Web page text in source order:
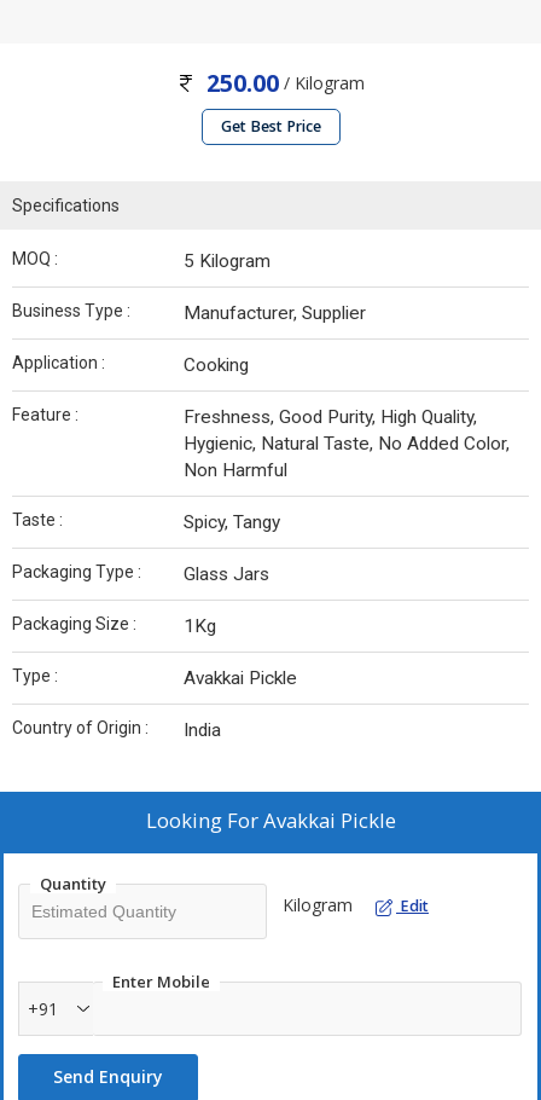
250.00/ Kilogram
Get Best Price
Specifications
MOQ : 5 Kilogram
Business Type : Manufacturer, Supplier
Application : Cooking
Feature :
Freshness, Good Purity, High Quality,
Hygienic, Natural Taste, No Added Color,
Non Harmful
Taste : Spicy, Tangy
Packaging Type : Glass Jars
Packaging Size : 1Kg
Type : Avakkai Pickle
Country of Origin : India
Looking ForAvakkai Pickle
Quantity
Kilogram Edit
Enter Mobile
+91
Send Enquiry